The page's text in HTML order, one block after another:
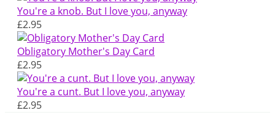
You're a knob. But I love you, anyway
£2.95
Obligatory Mother's Day Card
£2.95
You're a cunt. But I love you, anyway
£2.95